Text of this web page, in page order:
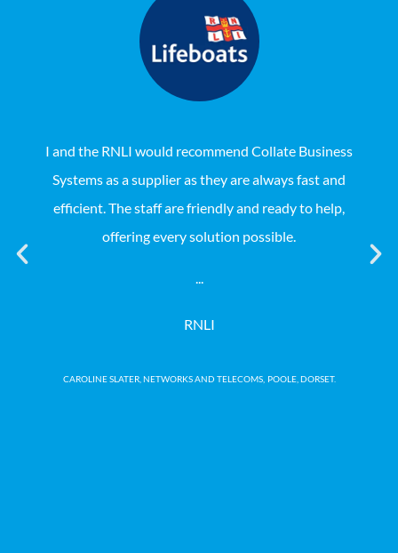
I and the RNLI would recommend Collate Business
Systems as a supplier as they are always fast and
efficient. The staff are friendly and ready to help,
offering every solution possible.
RNLI
CAROLINE SLATER, NETWORKS AND TELECOMS, POOLE, DORSET.
our